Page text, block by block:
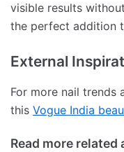
visible results
the perfect addition
External
For more nail trends
this Vogue India
Read more